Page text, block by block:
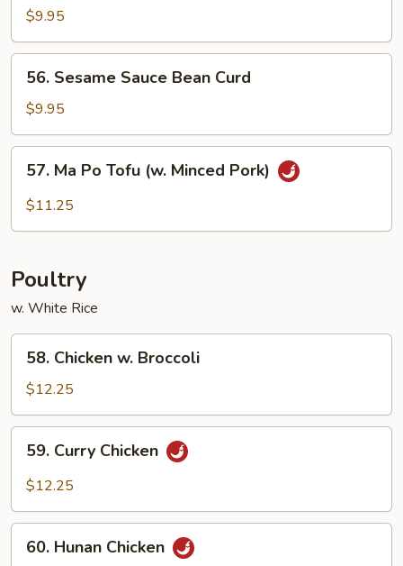
Tso's
Curd
$9.95
Sesame
Sauce
Bean
Curd
56. Sesame Sauce Bean Curd
$9.95
Ma
Po
Pork)
57. Ma Po Tofu (w. Minced Pork)
$11.25
Poultry
w. White Rice
Chicken
Broccoli
58. Chicken w. Broccoli
$12.25
Curry
Chicken
59. Curry Chicken
$12.25
Hunan
60. Hunan Chicken